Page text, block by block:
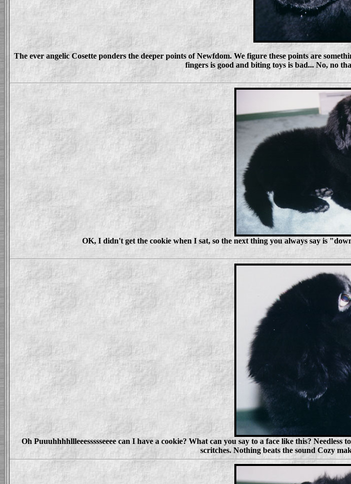
The ever angelic Cosette ponders the deeper points of Newfdom. We figure these points are
fingers is good and biting toys is bad... No, no
OK, I didn't get the cookie when I sat, so the next thing you always say is
Oh Puuuhhhhllleeessssseeee can I have a cookie? What can you say to a face like this?
scritches. Nothing beats the sound Cozy